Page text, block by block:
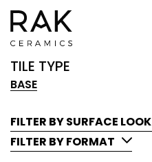
TILE TYPE
BASE
FILTER BY SURFACE LOOK
FILTER BY FORMAT